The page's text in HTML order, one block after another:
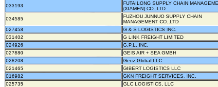
033193
FUTAILONG SUPPLY CHAIN
(XIAMEN) CO.,LTD
034585
FUZHOU JUNNUO SUPPLY CHAIN
MANAGEMENT CO.,LTD
027458
G & S LOGISTICS INC.
031402
G LINK FREIGHT LIMITED
024926
G.P.L. INC.
027880
GEIS AIR + SEA GMBH
028208
Geoz Global LLC
021465
GIBERT LOGISTICS LLC
016982
GKN FREIGHT SERVICES, INC.
025735
GLC LOGISTICS, LLC